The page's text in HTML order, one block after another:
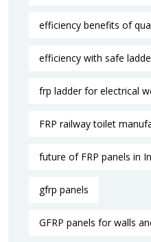
efficiency benefits of
efficiency with safe
frp ladder for electrical
FRP railway toilet
future of FRP panels in
gfrp panels
GFRP panels for walls